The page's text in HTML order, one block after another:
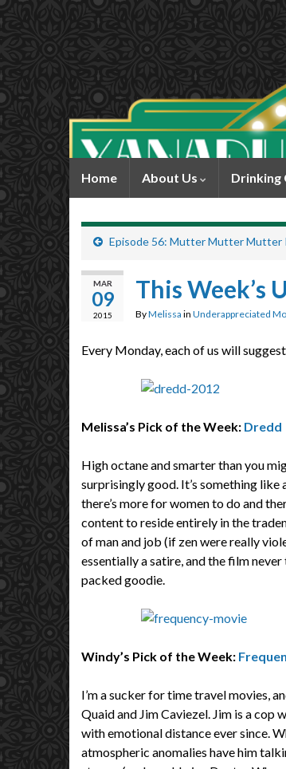
Home About Us Drinking
Episode 56: Mutter Mutter Mutter
MAR
09
2015
This Week’s
ByMelissa in Underappreciated
Every Monday, each of us will
Melissa’s Pick of the Week: Dredd
High octane and smarter than you
surprisingly good. It’s something
there’s more for women to do and
content to reside entirely in the
of man and job (if zen were really
essentially a satire, and the film
packed goodie.
Windy’s Pick of the Week:
I’m a sucker for time travel movies,
Quaid and Jim Caviezel. Jim is a cop
with emotional distance ever since.
atmospheric anomalies have him